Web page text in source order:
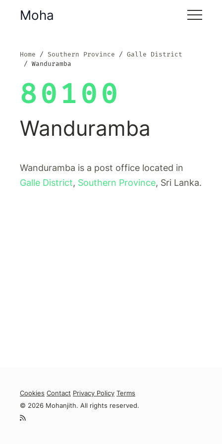
Moha
Home Southern Province
Galle District
Wanduramba
80100
Wanduramba
Wanduramba is a post office located in
Galle District, Southern Province, Sri Lanka.
Cookies Contact Privacy Policy Terms
© 2026 Mohanjith. All rights reserved.